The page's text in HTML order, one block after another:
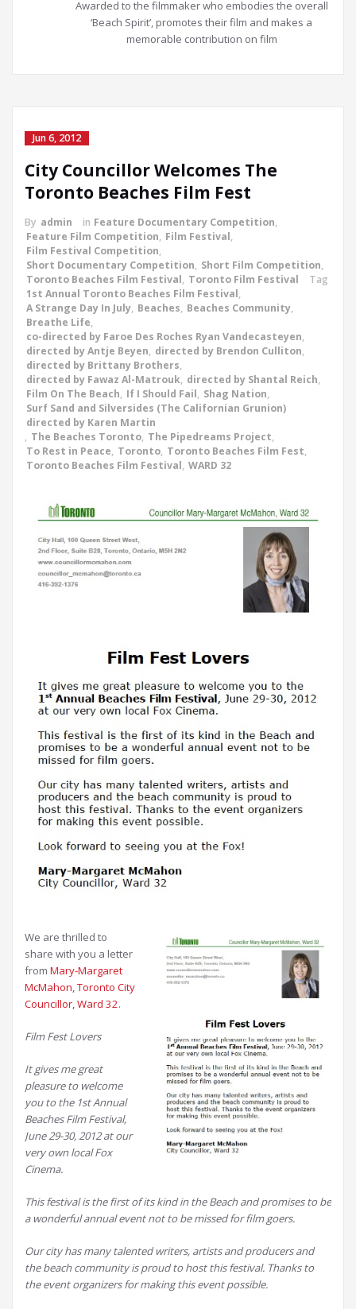
Awarded to the filmmaker who embodies the overall
‘Beach Spirit’, promotes their film and makes a
memorable contribution on film
Jun 6, 2012
City Councillor Welcomes The
Toronto Beaches Film Fest
By admin in Feature Documentary Competition,
Feature Film Competition, Film Festival,
Film Festival Competition,
Short Documentary Competition, Short Film Competition,
Toronto Beaches Film Festival, Toronto Film Festival
Tag
1st Annual Toronto Beaches Film Festival,
A Strange Day In July, Beaches, Beaches Community,
Breathe Life,
co-directed by Faroe Des Roches Ryan Vandecasteyen,
directed by Antje Beyen, directed by Brendon Culliton,
directed by Brittany Brothers,
directed by Fawaz Al-Matrouk, directed by Shantal Reich,
Film On The Beach, If I Should Fail, Shag Nation,
Surf Sand and Silversides (The Californian Grunion)
directed by Karen Martin
, The Beaches Toronto, The Pipedreams Project,
To Rest in Peace, Toronto, Toronto Beaches Film Fest,
Toronto Beaches Film Festival, WARD 32
We are thrilled to
share with you a letter
from Mary-Margaret
McMahon, Toronto City
Councillor, Ward 32.
Film Fest Lovers
It gives me great
pleasure to welcome
you to the 1st Annual
Beaches Film Festival,
June 29-30, 2012 at our
very own local Fox
Cinema.
This festival is the first of its kind in the Beach and promises to be
a wonderful annual event not to be missed for film goers.
Our city has many talented writers, artists and producers and
the beach community is proud to host this festival. Thanks to
the event organizers for making this event possible.